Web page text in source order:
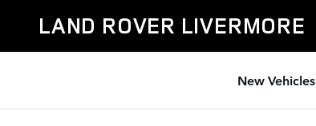
LAND ROVER LIVERMORE
New Vehicles